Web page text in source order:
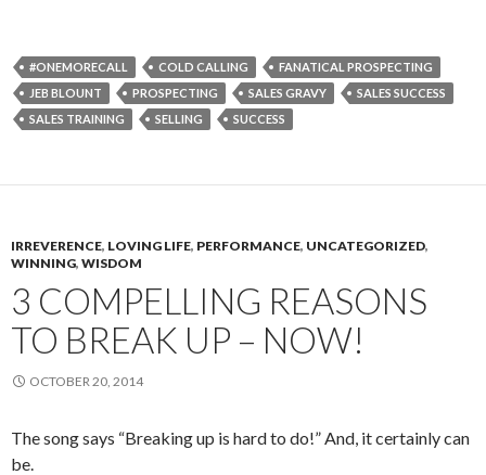
#ONEMORECALL COLD CALLING
FANATICAL PROSPECTING
JEB BLOUNT
PROSPECTING SALES GRAVY
SALES SUCCESS
SALES TRAINING
SELLING SUCCESS
IRREVERENCE, LOVING LIFE, PERFORMANCE, UNCATEGORIZED,
WINNING, WISDOM
3 COMPELLING REASONS
TO BREAK UP – NOW!
OCTOBER 20, 2014
The song says “Breaking up is hard to do!” And, it certainly can
be.